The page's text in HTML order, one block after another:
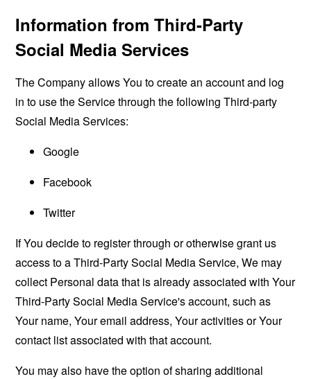
Information from Third-Party
Social Media Services
The Company allows You to create an account and log
in to use the Service through the following Third-party
Social Media Services:
Google
Facebook
Twitter
If You decide to register through or otherwise grant us
access to a Third-Party Social Media Service, We may
collect Personal data that is already associated with Your
Third-Party Social Media Service's account, such as
Your name, Your email address, Your activities or Your
contact list associated with that account.
You may also have the option of sharing additional